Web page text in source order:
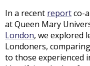
In a recent reportco-
at Queen Mary
London, we explored
Londoners,
to those experienced